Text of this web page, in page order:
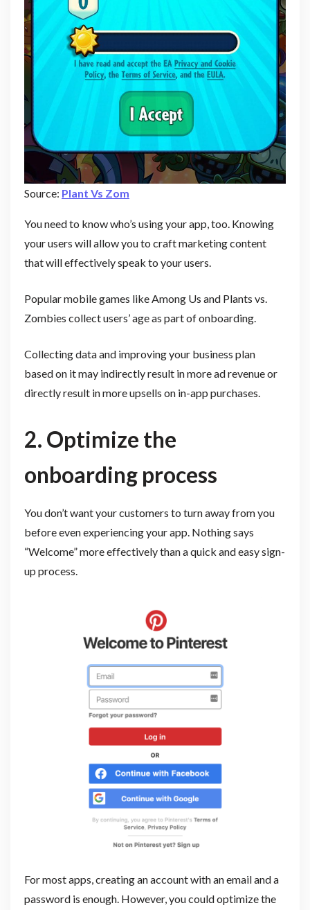
Source: Plant Vs Zom
You need to know who’s using your app, too. Knowing
your users will allow you to craft marketing content
that will effectively speak to your users.
Popular mobile games like Among Us and Plants vs.
Zombies collect users’ age as part of onboarding.
Collecting data and improving your business plan
based on it may indirectly result in more ad revenue or
directly result in more upsells on in-app purchases.
2. Optimize the
onboarding process
You don’t want your customers to turn away from you
before even experiencing your app. Nothing says
“Welcome” more effectively than a quick and easy sign-
up process.
For most apps, creating an account with an email and a
password is enough. However, you could optimize the